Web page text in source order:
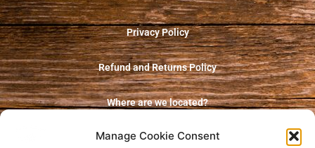
Manage Cookie Consent
Privacy Policy
Refund and Returns Policy
Where are we located?
Terms and Conditions